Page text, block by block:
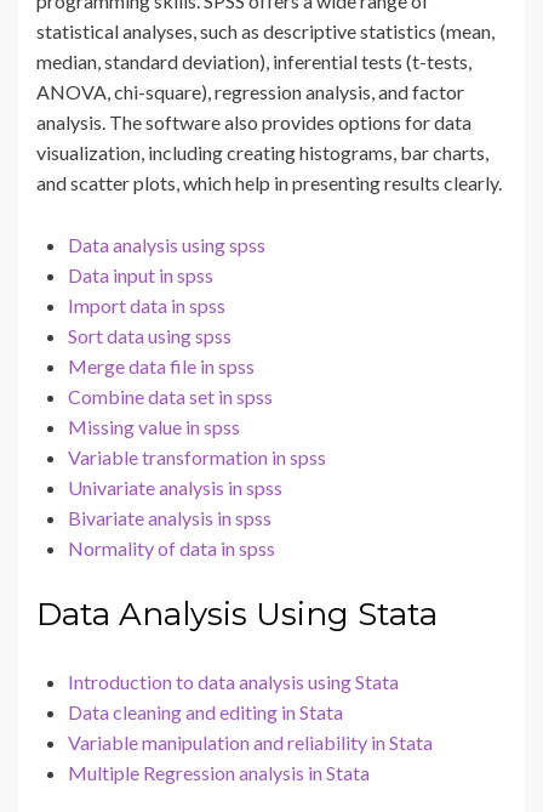
statistical analyses, such as descriptive statistics (mean,
median, standard deviation), inferential tests (t-tests,
ANOVA, chi-square), regression analysis, and factor
analysis. The software also provides options for data
visualization, including creating histograms, bar charts,
and scatter plots, which help in presenting results clearly.
Data analysis using spss
Data input in spss
Import data in spss
Sort data using spss
Merge data file in spss
Combine data set in spss
Missing value in spss
Variable transformation in spss
Univariate analysis in spss
Bivariate analysis in spss
Normality of data in spss
Data Analysis Using Stata
Introduction to data analysis using Stata
Data cleaning and editing in Stata
Variable manipulation and reliability in Stata
Multiple Regression analysis in Stata